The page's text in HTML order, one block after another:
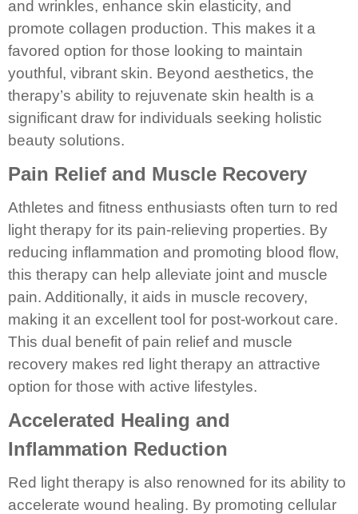
and wrinkles, enhance skin elasticity, and
promote collagen production. This makes it a
favored option for those looking to maintain
youthful, vibrant skin. Beyond aesthetics, the
therapy’s ability to rejuvenate skin health is a
significant draw for individuals seeking holistic
beauty solutions.
Pain Relief and Muscle Recovery
Athletes and fitness enthusiasts often turn to red
light therapy for its pain-relieving properties. By
reducing inflammation and promoting blood flow,
this therapy can help alleviate joint and muscle
pain. Additionally, it aids in muscle recovery,
making it an excellent tool for post-workout care.
This dual benefit of pain relief and muscle
recovery makes red light therapy an attractive
option for those with active lifestyles.
Accelerated Healing and
Inflammation Reduction
Red light therapy is also renowned for its ability to
accelerate wound healing. By promoting cellular